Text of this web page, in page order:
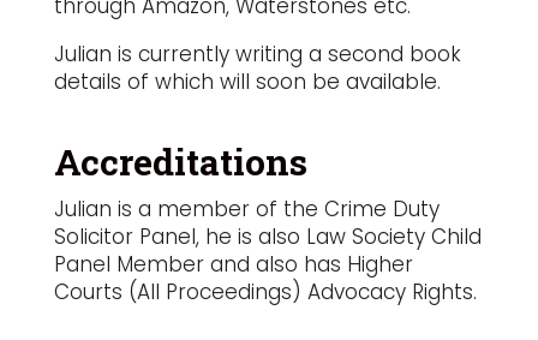
through Amazon, Waterstones etc.
Julian is currently writing a second book
details of which will soon be available.
Accreditations
Julian is a member of the Crime Duty
Solicitor Panel, he is also Law Society Child
Panel Member and also has Higher
Courts (All Proceedings) Advocacy Rights.